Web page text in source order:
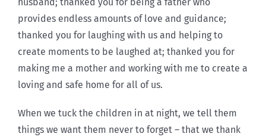
husband; thanked you for being a father who
provides endless amounts of love and guidance;
thanked you for laughing with us and helping to
create moments to be laughed at; thanked you for
making me a mother and working with me to create a
loving and safe home for all of us.
When we tuck the children in at night, we tell them
things we want them never to forget – that we thank